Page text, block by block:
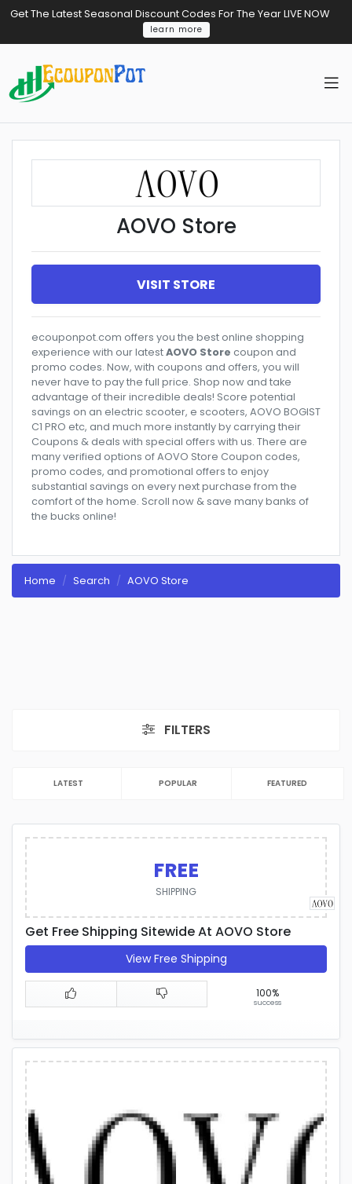
Get The Latest Seasonal Discount Codes For The Year LIVE NOW
learn more
AOVO Store
VISIT STORE
ecouponpot.com offers you the best online shopping
experience with our latestAOVO Store coupon and
promo codes. Now, with coupons and offers, you will
never have to pay the full price. Shop now and take
advantage of their incredible deals! Score potential
savings on an electric scooter, e scooters, AOVO BOGIST
C1 PRO etc, and much more instantly by carrying their
Coupons & deals with special offers with us. There are
many verified options of AOVO Store Coupon codes,
promo codes, and promotional offers to enjoy
substantial savings on every next purchase from the
comfort of the home. Scroll now & save many banks of
the bucks online!
Home Search AOVO Store
FILTERS
LATEST POPULAR FEATURED
FREE
SHIPPING
Get Free Shipping Sitewide At AOVO Store
View Free Shipping
100%
success